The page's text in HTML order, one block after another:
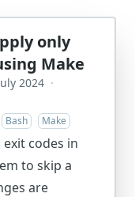
only
Make
2024 ·
Bash Make
codes in
to skip a
are